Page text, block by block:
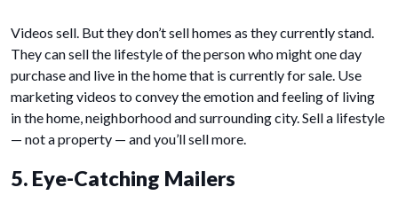
Videos sell. But they don’t sell homes as they currently stand.
They can sell the lifestyle of the person who might one day
purchase and live in the home that is currently for sale. Use
marketing videos to convey the emotion and feeling of living
in the home, neighborhood and surrounding city. Sell a lifestyle
— not a property — and you’ll sell more.
5. Eye-Catching Mailers